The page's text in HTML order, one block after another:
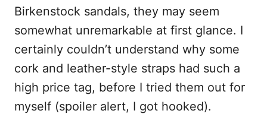
Birkenstock sandals, they may seem
somewhat unremarkable at first glance. I
certainly couldn’t understand why some
cork and leather-style straps had such a
high price tag, before I tried them out for
myself (spoiler alert, I got hooked).